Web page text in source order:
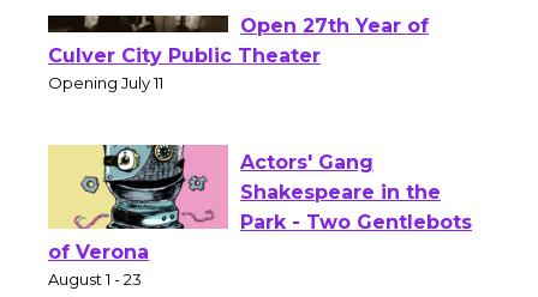
Black Coffee, The
Wizard's Workshop
Open 27th Year of
Actors' Gang
Shakespeare in the